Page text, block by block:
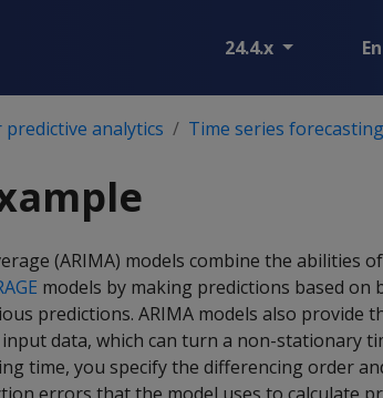
24.4.x
analytics Time series forecasting
(ARIMA) models combine the abilities of
models by making predictions based on
predictions. ARIMA models also provide
data, which can turn a non-stationary
time, you specify the differencing order